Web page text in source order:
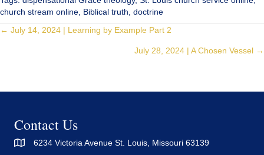
church stream online, Biblical truth, doctrine
Posts
← July 14, 2024 | Learning by Example Part 2
July 28, 2024 | A Chosen Vessel →
Contact Us
6234 Victoria Avenue St. Louis, Missouri 63139